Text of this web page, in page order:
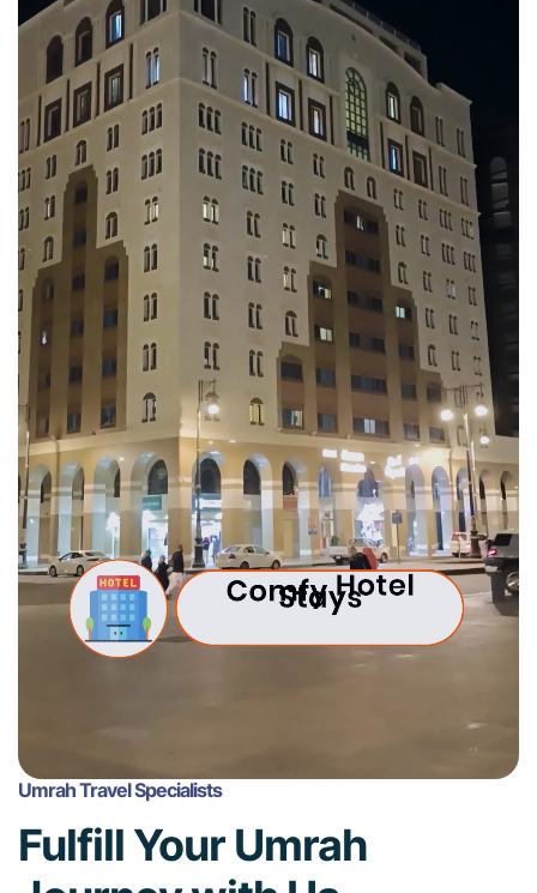
Umrah Travel Specialists
Fulfill Your Umrah